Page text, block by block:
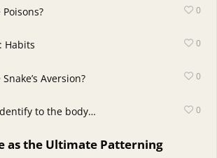
0
Habits 0
Aversion? 0
to the body… 0
as the Ultimate Patterning